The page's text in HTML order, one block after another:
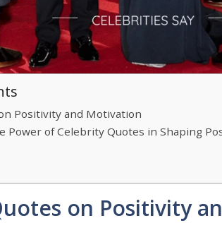
Positivity and Motivation
Power of Celebrity Quotes in Shaping
on Positivity